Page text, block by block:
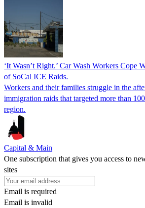
‘It Wasn’t Right.’ Car Wash Workers Cope
of SoCal ICE Raids.
Workers and their families struggle in the
immigration raids that targeted more than
region.
Capital & Main
One subscription that gives you access to
sites
Email is required
Email is invalid